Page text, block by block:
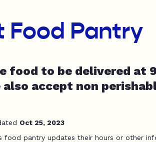
Food Pantry
food to be delivered at
also accept non
Oct 25, 2023
food pantry updates their hours or other